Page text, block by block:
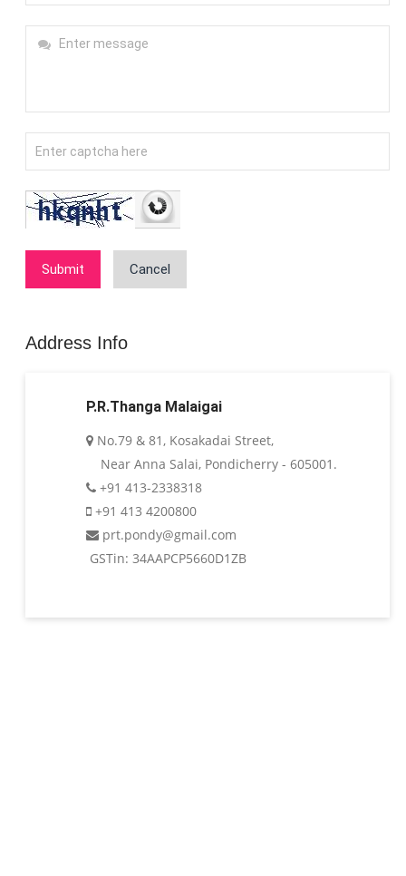
Submit Cancel
Address Info
P.R.Thanga Malaigai
No.79 & 81, Kosakadai Street,
Near Anna Salai, Pondicherry - 605001.
+91 413-2338318
+91 413 4200800
prt.pondy@gmail.com
GSTin: 34AAPCP5660D1ZB